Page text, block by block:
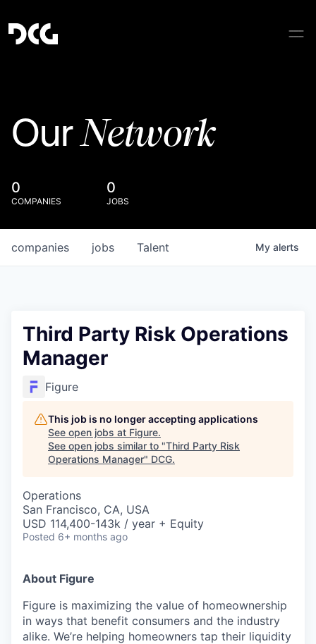
OurNetwork
0
COMPANIES
0
JOBS
jobs
companies Talent My alerts
Third Party Risk Operations
Manager
Figure
This job is no longer accepting applications
See open jobs at Figure.
See open jobs similar to "Third Party Risk
Operations Manager" DCG.
Operations
San Francisco, CA, USA
USD 114,400-143k / year + Equity
Posted 6+ months ago
About Figure
Figure is maximizing the value of homeownership
in ways that benefit consumers and the industry
alike. We’re helping homeowners tap their liquidity